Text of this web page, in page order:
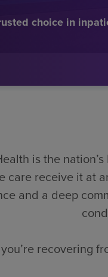
choice in
is the
care receive it at
and a deep
recovering